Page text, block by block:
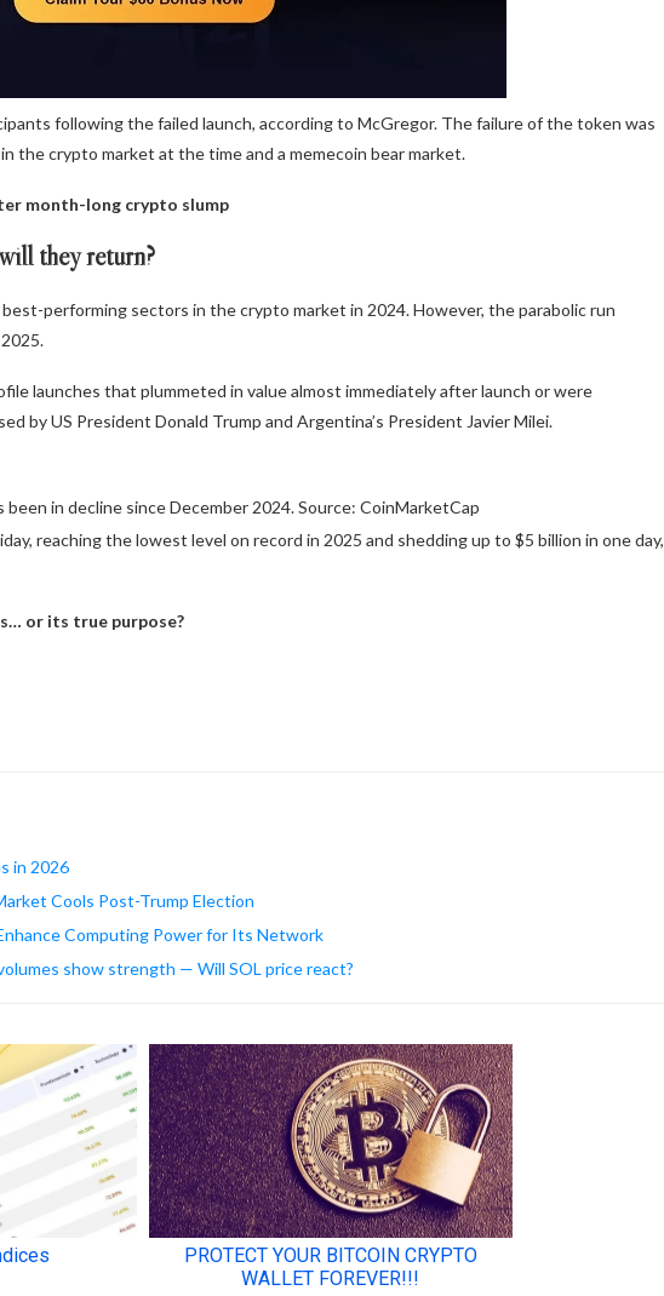
following the failed launch, according to McGregor. The failure of the token was
the crypto market at the time and a memecoin bear market.
month-long crypto slump
they return?
performing sectors in the crypto market in 2024. However, the parabolic run
launches that plummeted in value almost immediately after launch or were
by US President Donald Trump and Argentina’s President Javier Milei.
been in decline since December 2024. Source: CoinMarketCap
reaching the lowest level on record in 2025 and shedding up to $5 billion in one day,
or its true purpose?
in 2026
Cools Post-Trump Election
Computing Power for Its Network
show strength — Will SOL price react?